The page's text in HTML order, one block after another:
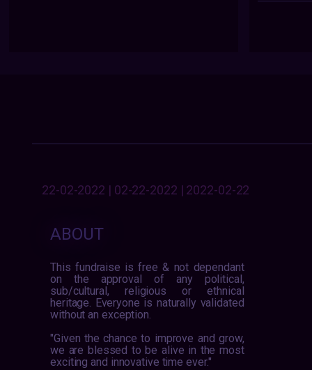
22-02-2022 | 02-22-2022 | 2022-02-22
ABOUT
This fundraise is free & not dependant
on the approval of any political,
sub/cultural, religious or ethnical
heritage. Everyone is naturally validated
without an exception.
"Given the chance to improve and grow,
we are blessed to be alive in the most
exciting and innovative time ever."